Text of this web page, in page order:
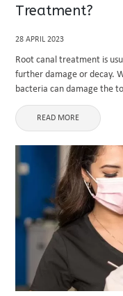
Treatment?
28 APRIL 2023
Root canal treatment is
further damage or decay.
bacteria can damage the
You may need a tooth
READ MORE